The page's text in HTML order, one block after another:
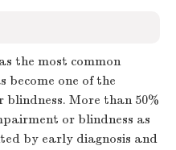
the most common
become one of the
blindness. More than 50%
or blindness as
by early diagnosis and